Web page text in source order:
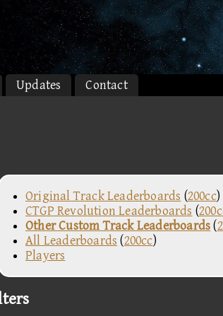
Updates Contact
Original Track Leaderboards (200cc)
CTGP Revolution Leaderboards (
Other Custom Track Leaderboards(
All Leaderboards (200cc)
Players